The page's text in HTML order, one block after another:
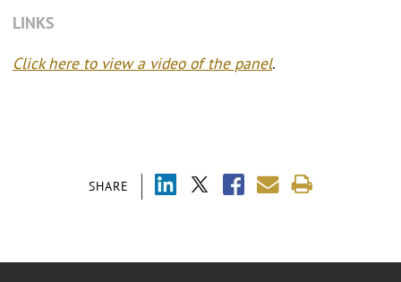
SHARE
LINKS
Click here to view a video of the panel.